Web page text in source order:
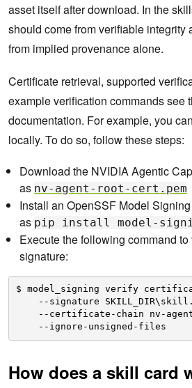
asset itself after download. In the
should come from verifiable integrity
from implied provenance alone.
Certificate retrieval, supported
example verification commands see
documentation. For example, you
locally. To do so, follow these steps:
Download the NVIDIA Agentic
as nv-agent-root-cert.pem
Install an OpenSSF Model
as pip install model-
Execute the following command
signature:
$ model_signing verify
--signature
--certificate-chain nv-
--ignore-unsigned-files
How does a skill card